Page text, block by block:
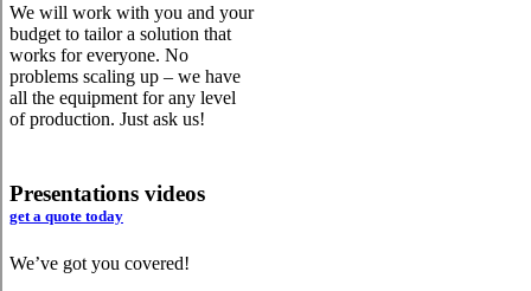
We will work with you and your
budget to tailor a solution that
works for everyone. No
problems scaling up – we have
all the equipment for any level
of production. Just ask us!
Presentations videos
get a quote today
We’ve got you covered!